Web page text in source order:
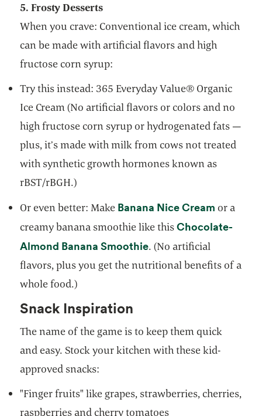
5. Frosty Desserts
When you crave: Conventional ice cream, which
can be made with artificial flavors and high
fructose corn syrup:
Try this instead: 365 Everyday Value® Organic
Ice Cream (No artificial flavors or colors and no
high fructose corn syrup or hydrogenated fats —
plus, it’s made with milk from cows not treated
with synthetic growth hormones known as
rBST/rBGH.)
Or even better: Make Banana Nice Cream opens in
or a
creamy banana smoothie like thisChocolate-
Almond Banana Smoothieopens in a new tab
. (No artificial
flavors, plus you get the nutritional benefits of a
whole food.)
Snack Inspiration
The name of the game is to keep them quick
and easy. Stock your kitchen with these kid-
approved snacks:
"Finger fruits" like grapes, strawberries, cherries,
raspberries and cherry tomatoes